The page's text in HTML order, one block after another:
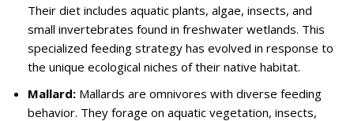
Their diet includes aquatic plants, algae, insects, and
small invertebrates found in freshwater wetlands. This
specialized feeding strategy has evolved in response to
the unique ecological niches of their native habitat.
Mallard: Mallards are omnivores with diverse feeding
behavior. They forage on aquatic vegetation, insects,